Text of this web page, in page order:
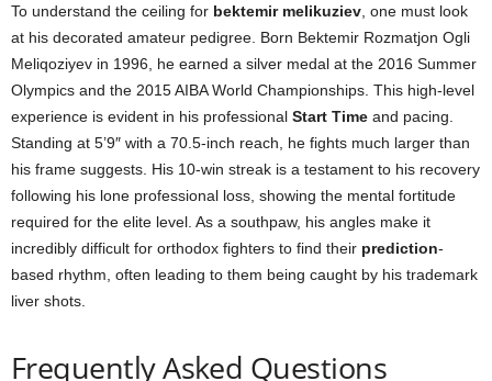
To understand the ceiling for bektemir melikuziev , one must look
at his decorated amateur pedigree. Born Bektemir Rozmatjon Ogli
Meliqoziyev in 1996, he earned a silver medal at the 2016 Summer
Olympics and the 2015 AIBA World Championships. This high-level
experience is evident in his professional Start Time and pacing.
Standing at 5’9″ with a 70.5-inch reach, he fights much larger than
his frame suggests. His 10-win streak is a testament to his recovery
following his lone professional loss, showing the mental fortitude
required for the elite level. As a southpaw, his angles make it
incredibly difficult for orthodox fighters to find their prediction-
based rhythm, often leading to them being caught by his trademark
liver shots.
Frequently Asked Questions